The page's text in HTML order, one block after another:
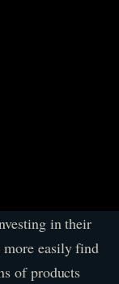
in their
more easily find
of products